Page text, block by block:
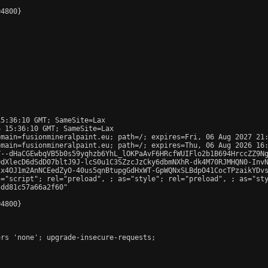
GMT; SameSite=Lax
GMT; SameSite=Lax
path=/; expires=Fri, 06 Aug 2027
path=/; expires=Thu, 06 Aug 2026
lcS0u1C3SZzcJzCky6dbmNXhR-
40us5qnBtupgGdHxWT-
rel="preload",
; as="style"; rel="preload",
;
'none'; upgrade-insecure-requests;